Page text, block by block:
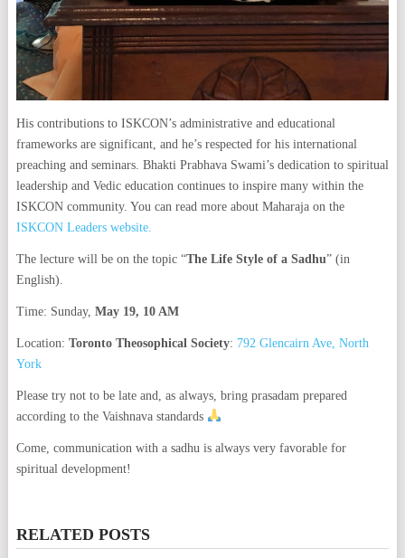
His contributions to ISKCON’s administrative and educational
frameworks are significant, and he’s respected for his international
preaching and seminars. Bhakti Prabhava Swami’s dedication to spiritual
leadership and Vedic education continues to inspire many within the
ISKCON community. You can read more about Maharaja on the
ISKCON Leaders website.
The lecture will be on the topic “The Life Style of a Sadhu” (in
English).
Time: Sunday, May 19, 10 AM
Location: Toronto Theosophical Society: 792 Glencairn Ave, North
York
Please try not to be late and, as always, bring prasadam prepared
according to the Vaishnava standards
Come, communication with a sadhu is always very favorable for
spiritual development!
RELATED POSTS